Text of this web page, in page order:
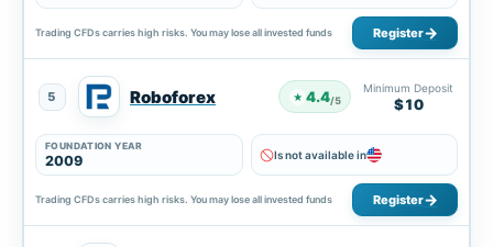
Trading CFDs carries high risks. You may lose all invested funds Register
5 Roboforex ★ 4.4/5
Minimum Deposit
$10
FOUNDATION YEAR
2009 Is not available in
Trading CFDs carries high risks. You may lose all invested funds Register